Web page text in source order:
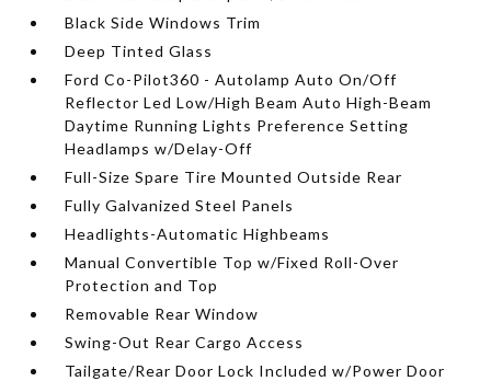
Black Side Windows Trim
Deep Tinted Glass
Ford Co-Pilot360 - Autolamp Auto On/Off
Reflector Led Low/High Beam Auto High-Beam
Daytime Running Lights Preference Setting
Headlamps w/Delay-Off
Full-Size Spare Tire Mounted Outside Rear
Fully Galvanized Steel Panels
Headlights-Automatic Highbeams
Manual Convertible Top w/Fixed Roll-Over
Protection and Top
Removable Rear Window
Swing-Out Rear Cargo Access
Tailgate/Rear Door Lock Included w/Power Door